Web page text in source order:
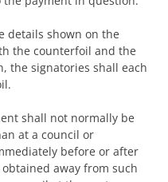
details shown on the
the counterfoil and the
the signatories shall each
shall not normally be
at a council or
before or after
away from such